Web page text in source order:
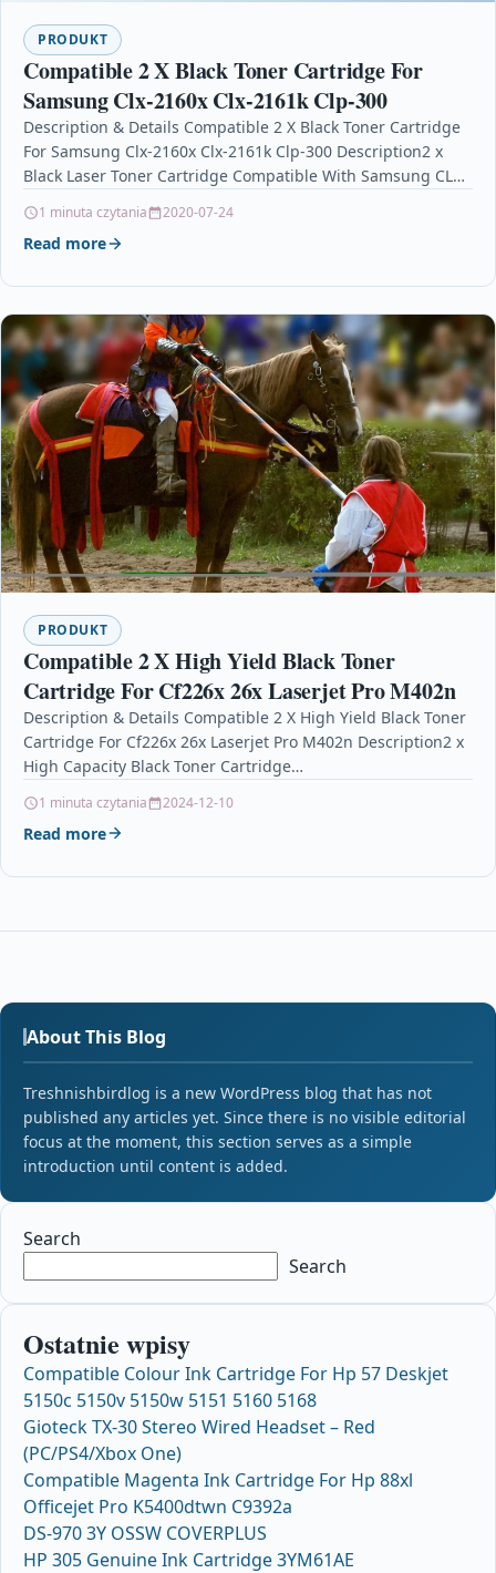
PRODUKT
Compatible 2 X Black Toner Cartridge For
Samsung Clx-2160x Clx-2161k Clp-300
Description & Details Compatible 2 X Black Toner Cartridge
For Samsung Clx-2160x Clx-2161k Clp-300 Description2 x
Black Laser Toner Cartridge Compatible With Samsung CLP-
1 minuta czytania 2020-07-24
Read more
PRODUKT
Compatible 2 X High Yield Black Toner
Cartridge For Cf226x 26x Laserjet Pro M402n
Description & Details Compatible 2 X High Yield Black Toner
Cartridge For Cf226x 26x Laserjet Pro M402n Description2 x
High Capacity Black Toner Cartridge…
1 minuta czytania 2024-12-10
Read more
About This Blog
Treshnishbirdlog is a new WordPress blog that has not
published any articles yet. Since there is no visible editorial
focus at the moment, this section serves as a simple
introduction until content is added.
Search
Search
Ostatnie wpisy
Compatible Colour Ink Cartridge For Hp 57 Deskjet
5150c 5150v 5150w 5151 5160 5168
Gioteck TX-30 Stereo Wired Headset – Red
(PC/PS4/Xbox One)
Compatible Magenta Ink Cartridge For Hp 88xl
Officejet Pro K5400dtwn C9392a
DS-970 3Y OSSW COVERPLUS
HP 305 Genuine Ink Cartridge 3YM61AE